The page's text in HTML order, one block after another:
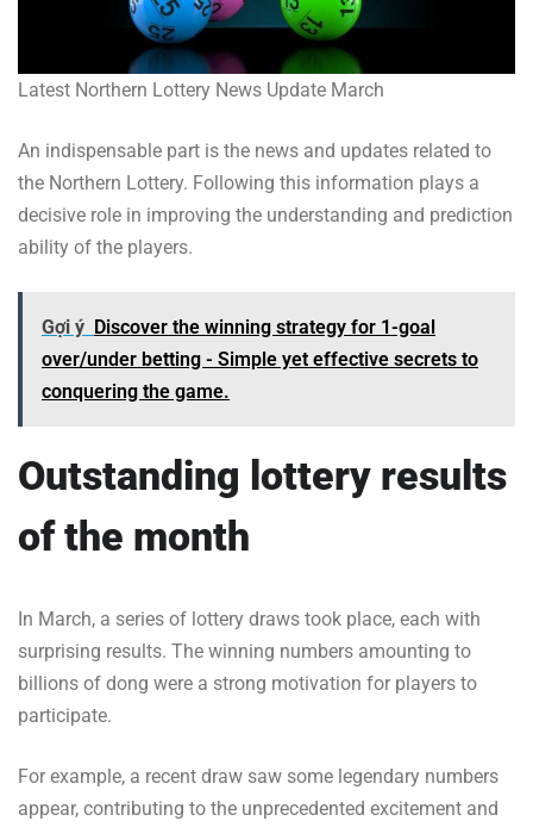
Latest Northern Lottery News Update March
An indispensable part is the news and updates related to
the Northern Lottery. Following this information plays a
decisive role in improving the understanding and prediction
ability of the players.
Gợi ý Discover the winning strategy for 1-goal
over/under betting - Simple yet effective secrets to
conquering the game.
Outstanding lottery results
of the month
In March, a series of lottery draws took place, each with
surprising results. The winning numbers amounting to
billions of dong were a strong motivation for players to
participate.
For example, a recent draw saw some legendary numbers
appear, contributing to the unprecedented excitement and